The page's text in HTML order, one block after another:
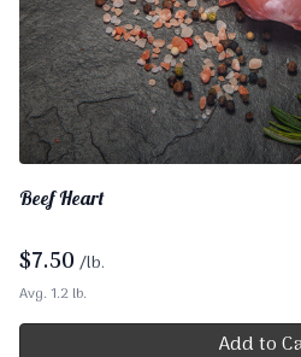
Beef Heart
$7.50 /lb.
Avg. 1.2 lb.
Add to